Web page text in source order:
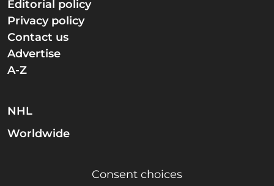
Editorial policy
Privacy policy
Contact us
Advertise
A-Z
NHL
Worldwide
Consent choices